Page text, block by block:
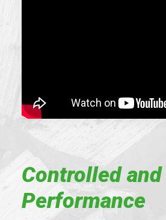
Controlled
Performance